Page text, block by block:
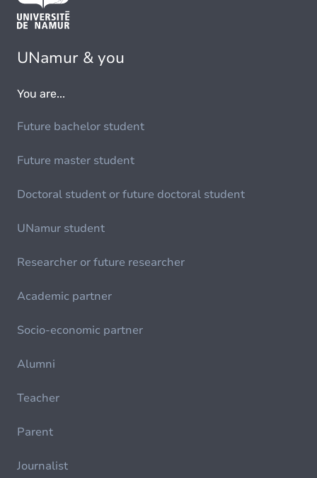
UNamur & you
You are...
Future bachelor student
Future master student
Doctoral student or future doctoral student
UNamur student
Researcher or future researcher
Academic partner
Socio-economic partner
Alumni
Teacher
Parent
Journalist